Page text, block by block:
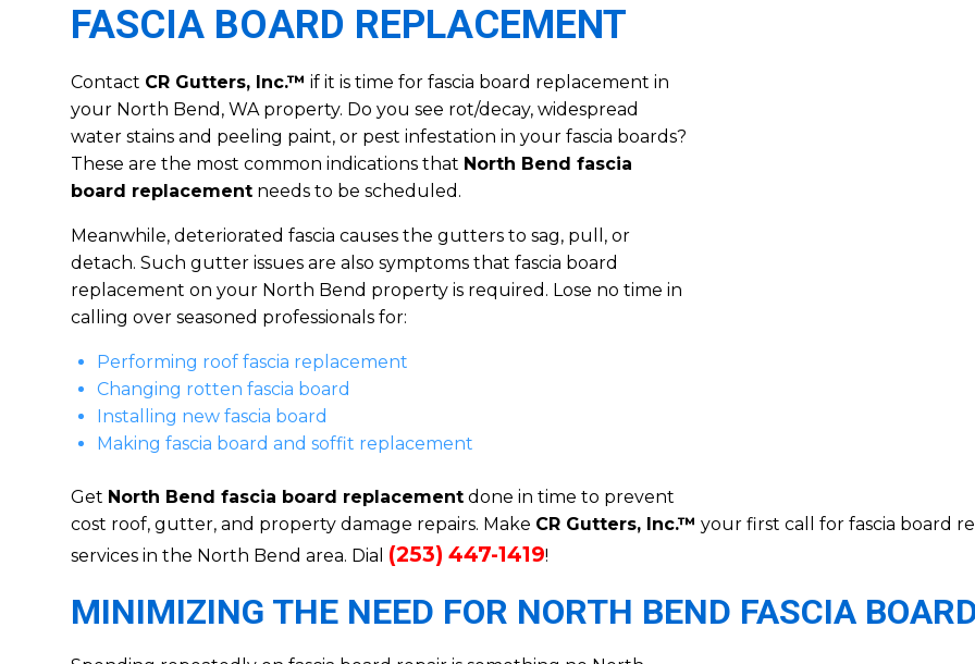
FASCIA BOARD REPLACEMENT
Contact CR Gutters, Inc.™ if it is time for fascia board replacement in
your North Bend, WA property. Do you see rot/decay, widespread
water stains and peeling paint, or pest infestation in your fascia boards?
These are the most common indications that North Bend fascia
board replacementneeds to be scheduled.
Meanwhile, deteriorated fascia causes the gutters to sag, pull, or
detach. Such gutter issues are also symptoms that fascia board
replacement on your North Bend property is required. Lose no time in
calling over seasoned professionals for:
Performing roof fascia replacement
Changing rotten fascia board
Installing new fascia board
Making fascia board and soffit replacement
Get North Bend fascia board replacementdone in time to prevent
cost roof, gutter, and property damage repairs. Make CR Gutters, Inc.™ your first call for fascia board
services in the North Bend area. Dial (253) 447-1419!
MINIMIZING THE NEED FOR NORTH BEND FASCIA